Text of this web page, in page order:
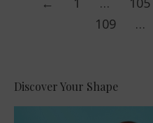
109
…
Discover Your Shape